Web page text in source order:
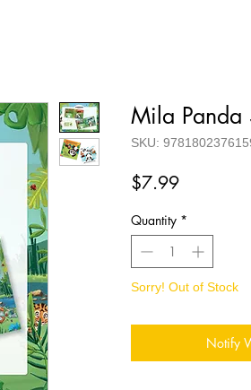
Mila Panda
SKU:
$7.99Price
Quantity *
Sorry! Out of Stock
Notify